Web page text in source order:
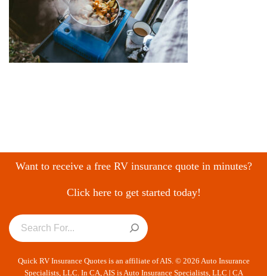
Want to receive a free RV insurance quote in minutes?
Click here to get started today!
Quick RV Insurance Quotes is an affiliate of AIS. © 2026 Auto Insurance
Specialists, LLC. In CA, AIS is Auto Insurance Specialists, LLC | CA